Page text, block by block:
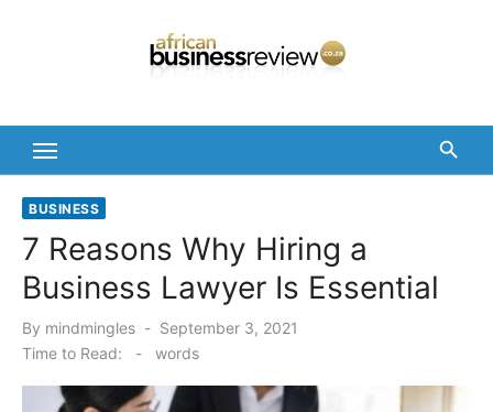
BUSINESS
7 Reasons Why Hiring a
Business Lawyer Is Essential
By mindmingles
Posted
on
September 3, 2021
Time to Read:
- words